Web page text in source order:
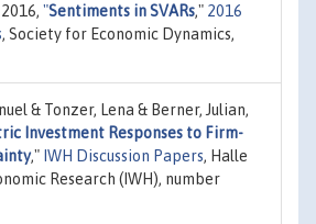
"Sentiments in SVARs," 2016
, Society for Economic Dynamics,
& Tonzer, Lena & Berner, Julian,
Investment Responses to Firm-
," IWH Discussion Papers, Halle
Research (IWH), number